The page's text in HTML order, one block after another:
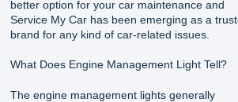
better option for your car maintenance and
Service My Car has been emerging as a
brand for any kind of car-related issues.
What Does Engine Management Light Tell?
The engine management lights generally